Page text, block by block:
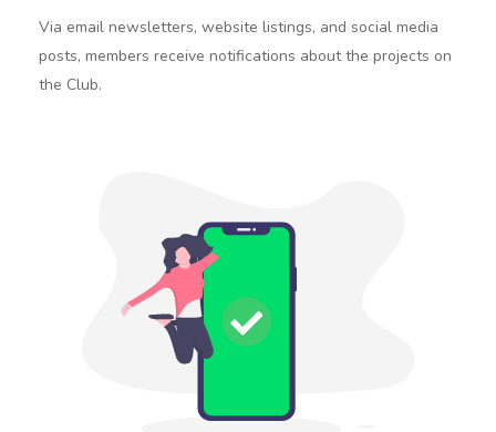
Via email newsletters, website listings, and social media
posts, members receive notifications about the projects on
the Club.